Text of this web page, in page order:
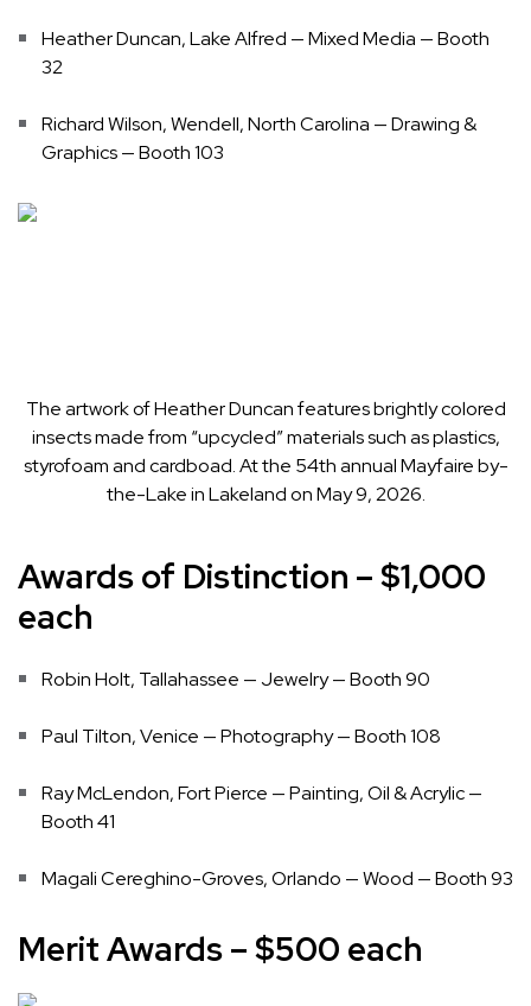
Heather Duncan, Lake Alfred — Mixed Media — Booth
32
Richard Wilson, Wendell, North Carolina — Drawing &
Graphics — Booth 103
The artwork of Heather Duncan features brightly colored
insects made from “upcycled” materials such as plastics,
styrofoam and cardboad. At the 54th annual Mayfaire by-
the-Lake in Lakeland on May 9, 2026.
Awards of Distinction – $1,000
each
Robin Holt, Tallahassee — Jewelry — Booth 90
Paul Tilton, Venice — Photography — Booth 108
Ray McLendon, Fort Pierce — Painting, Oil & Acrylic —
Booth 41
Magali Cereghino-Groves, Orlando — Wood — Booth 93
Merit Awards – $500 each